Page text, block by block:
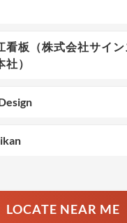
看板（株式会社サイ
社）
LOCATE NEAR ME